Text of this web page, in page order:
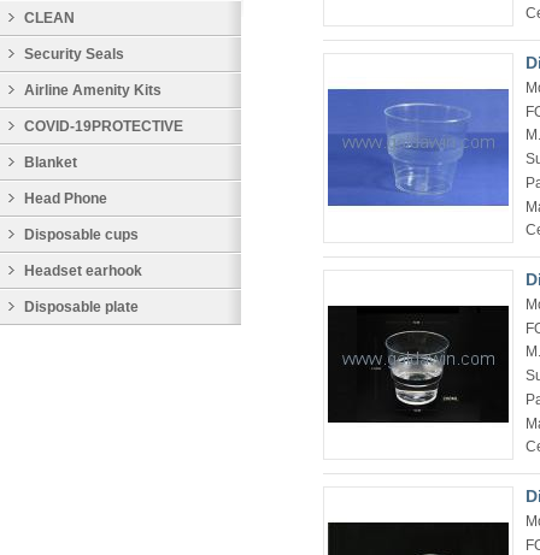
CLEAN
Security Seals
Airline Amenity Kits
COVID-19PROTECTIVE
PRODUCTS
Blanket
Head Phone
Disposable cups
Headset earhook
Disposable plate